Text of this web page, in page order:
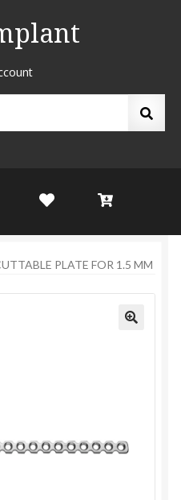
PLATE FOR 1.5 MM